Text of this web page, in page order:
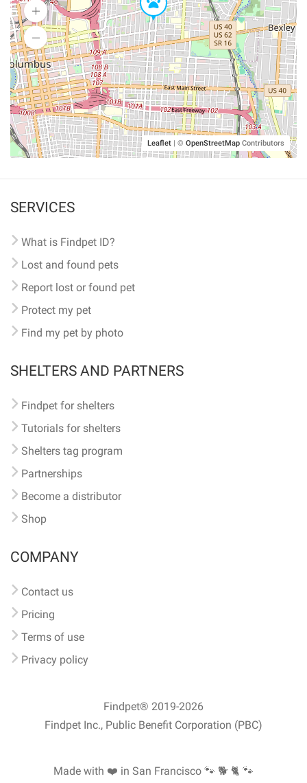
Leaflet | © OpenStreetMap Contributors
SERVICES
What is Findpet ID?
Lost and found pets
Report lost or found pet
Protect my pet
Find my pet by photo
SHELTERS AND PARTNERS
Findpet for shelters
Tutorials for shelters
Shelters tag program
Partnerships
Become a distributor
Shop
COMPANY
Contact us
Pricing
Terms of use
Privacy policy
Findpet® 2019-2026
Findpet Inc., Public Benefit Corporation (PBC)
Made with ❤️ in San Francisco 🐾 🐕 🐈 🐾